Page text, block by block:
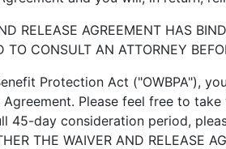
AGREEMENT HAS
CONSULT AN ATTORNEY
Protection Act ("OWBPA"),
Agreement. Please feel free to
day consideration period,
THE WAIVER AND RELEASE